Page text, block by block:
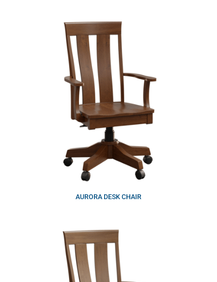
AURORA DESK CHAIR